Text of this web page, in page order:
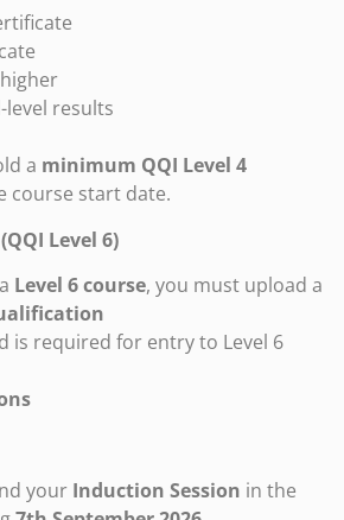
level results
a minimum QQI Level 4
course start date.
Level 6)
Level 6 course, you must upload a
is required for entry to Level 6
your Induction Session in the